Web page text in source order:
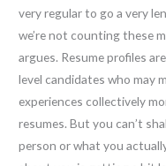
very regular to go a very
we’re not counting these
argues. Resume profiles
level candidates who may
experiences collectively
resumes. But you can’t
person or what you